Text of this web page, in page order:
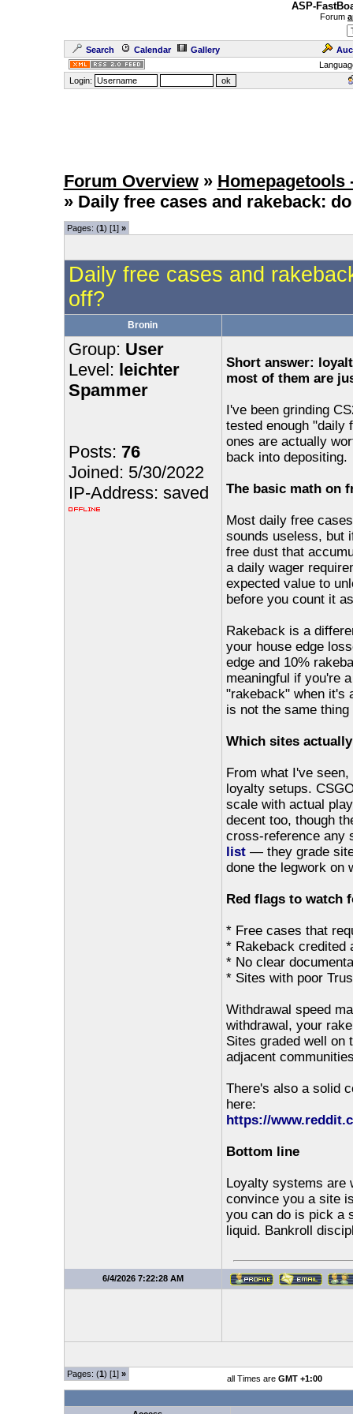
ASP-
Forum
Search Calendar Gallery
Login:
Forum Overview » Homepagetools
» Daily free cases and rakeback:
Pages: (1) [1] »
Daily free cases and
off?
Bronin
Group: User
Level: leichter
Spammer
Posts: 76
Joined: 5/30/2022
IP-Address: saved
Short answer:
most of them are
I've been grinding
tested enough "daily
ones are actually
back into depositing.
The basic math on
Most daily free
sounds useless, but
free dust that
a daily wager
expected value to
before you count it
Rakeback is a
your house edge
edge and 10%
meaningful if you're
"rakeback" when it's
is not the same thing
Which sites
From what I've
loyalty setups.
scale with actual
decent too, though
cross-reference any
list— they grade
done the legwork on
Red flags to watch
* Free cases that
* Rakeback credited
* No clear
* Sites with poor
Withdrawal speed
withdrawal, your
Sites graded well on
adjacent
There's also a solid
here:
https://
Bottom line
Loyalty systems are
convince you a site
you can do is pick a
liquid. Bankroll
6/4/2026 7:22:28 AM
Pages: (1) [1] » all Times are GMT +1:00